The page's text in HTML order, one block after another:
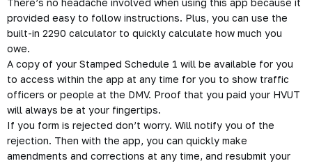
The app can be downloaded to smartphones and tablets and
don’t even require you to have wifi, meaning you can literally
file yourForm 2290from any location, as long as you have a
little cell phone service.
When using the app you can quickly enter in your HVUT
information and transmit it to the IRS in a matter of minutes.
Then relax and sit pretty, because you’ll be sent a push
notification from the app as soon as your Stamped Schedule 1
is ready.
There’s no headache involved when using this app because it
provided easy to follow instructions. Plus, you can use the